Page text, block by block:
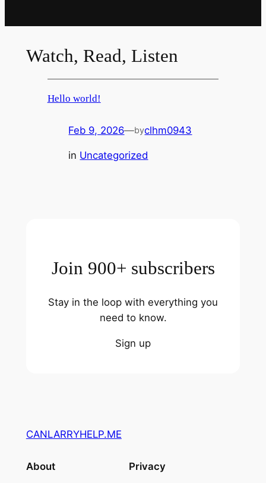
Watch, Read, Listen
Hello world!
Feb 9, 2026—byclhm0943
in Uncategorized
Join 900+ subscribers
Stay in the loop with everything you
need to know.
Sign up
CANLARRYHELP.ME
About Privacy